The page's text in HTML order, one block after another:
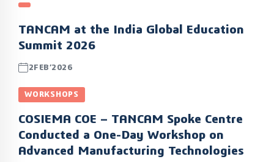
TANCAM at the India Global Education
Summit 2026
2FEB’2026
WORKSHOPS
COSIEMA COE – TANCAM Spoke Centre
Conducted a One-Day Workshop on
Advanced Manufacturing Technologies